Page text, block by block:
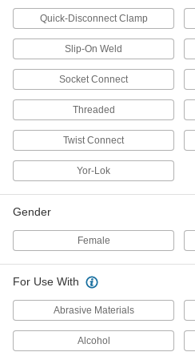
Standoffs
Threaded to
1,458
Spacers
Insert into
Quick-Disconnect Clamp
Slip-On Weld
Socket Connect
Threaded
Twist Connect
Yor-Lok
Gender
Female
For Use With
Abrasive Materials
Alcohol